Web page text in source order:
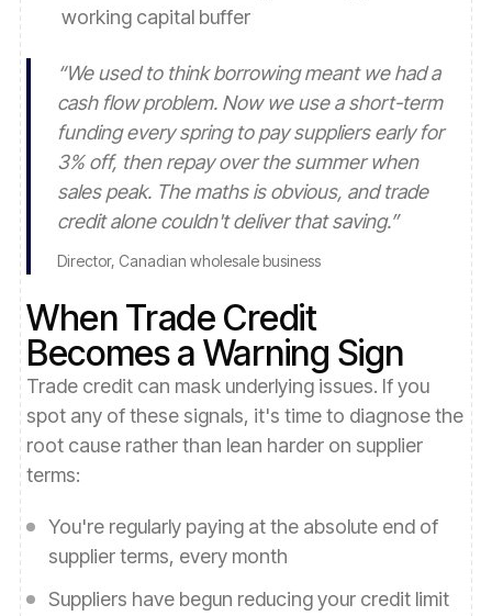
working capital buffer
“We used to think borrowing meant we had a
cash flow problem. Now we use a short-term
funding every spring to pay suppliers early for
3% off, then repay over the summer when
sales peak. The maths is obvious, and trade
credit alone couldn't deliver that saving.”
Director, Canadian wholesale business
When Trade Credit
Becomes a Warning Sign
Trade credit can mask underlying issues. If you
spot any of these signals, it's time to diagnose the
root cause rather than lean harder on supplier
terms:
You're regularly paying at the absolute end of
supplier terms, every month
Suppliers have begun reducing your credit limit